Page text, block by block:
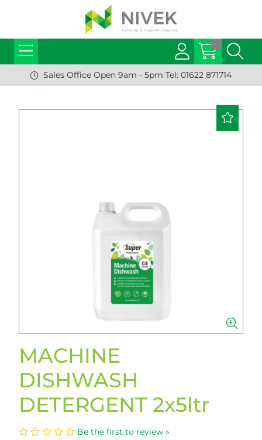
Sales Office Open 9am - 5pm Tel: 01622 871714
MACHINE
DISHWASH
DETERGENT 2x5ltr
Be the first to review »